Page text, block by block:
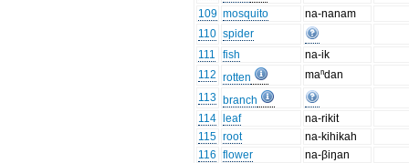
109 mosquito
na-nanam
110 spider
111
fish
na-ik
112 rotten
maⁿdan
113 branch
114
leaf
na-rikit
115 root
na-kihikah
116 flower
na-βiŋan